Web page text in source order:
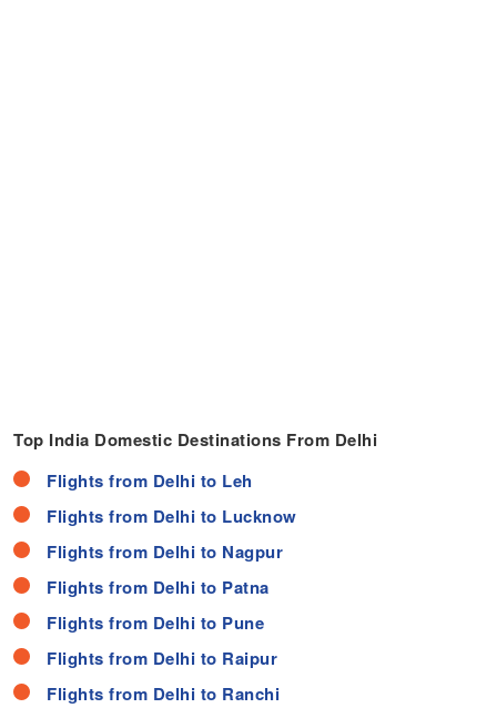
Top India Domestic Destinations From Delhi
Flights from Delhi to Leh
Flights from Delhi to Lucknow
Flights from Delhi to Nagpur
Flights from Delhi to Patna
Flights from Delhi to Pune
Flights from Delhi to Raipur
Flights from Delhi to Ranchi